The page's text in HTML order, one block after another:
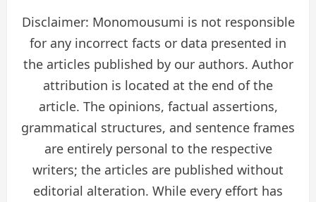
Disclaimer: Monomousumi is not responsible
for any incorrect facts or data presented in
the articles published by our authors. Author
attribution is located at the end of the
article. The opinions, factual assertions,
grammatical structures, and sentence frames
are entirely personal to the respective
writers; the articles are published without
editorial alteration. While every effort has